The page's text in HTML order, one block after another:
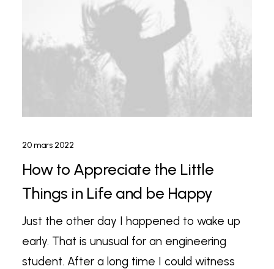
20 mars 2022
How to Appreciate the Little
Things in Life and be Happy
Just the other day I happened to wake up
early. That is unusual for an engineering
student. After a long time I could witness